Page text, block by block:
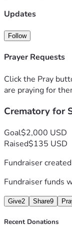
completely
family in your
Thank you from
generosity, and
Updates
Follow
Prayer Requests
Click the Pray
are praying for
Crematory for
Goal$2,000 USD
Raised$135 USD
Fundraiser
Fundraiser funds
Give2 Share9
Recent Donations